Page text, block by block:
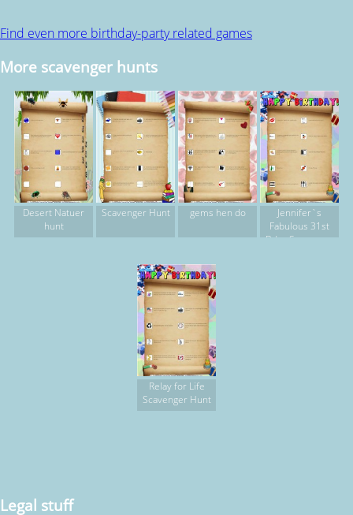
Find even more birthday-party related games
More scavenger hunts
Desert Natuer
hunt
Scavenger Hunt gems hen do
Jennifer`s
Fabulous 31st
Bday Scavenger
Relay for Life
Scavenger Hunt
Legal stuff